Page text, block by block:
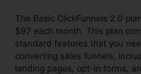
The Basic ClickFunnels 2.0
$97 each month. This plan
standard features that you
converting sales funnels,
landing pages, opt-in forms,